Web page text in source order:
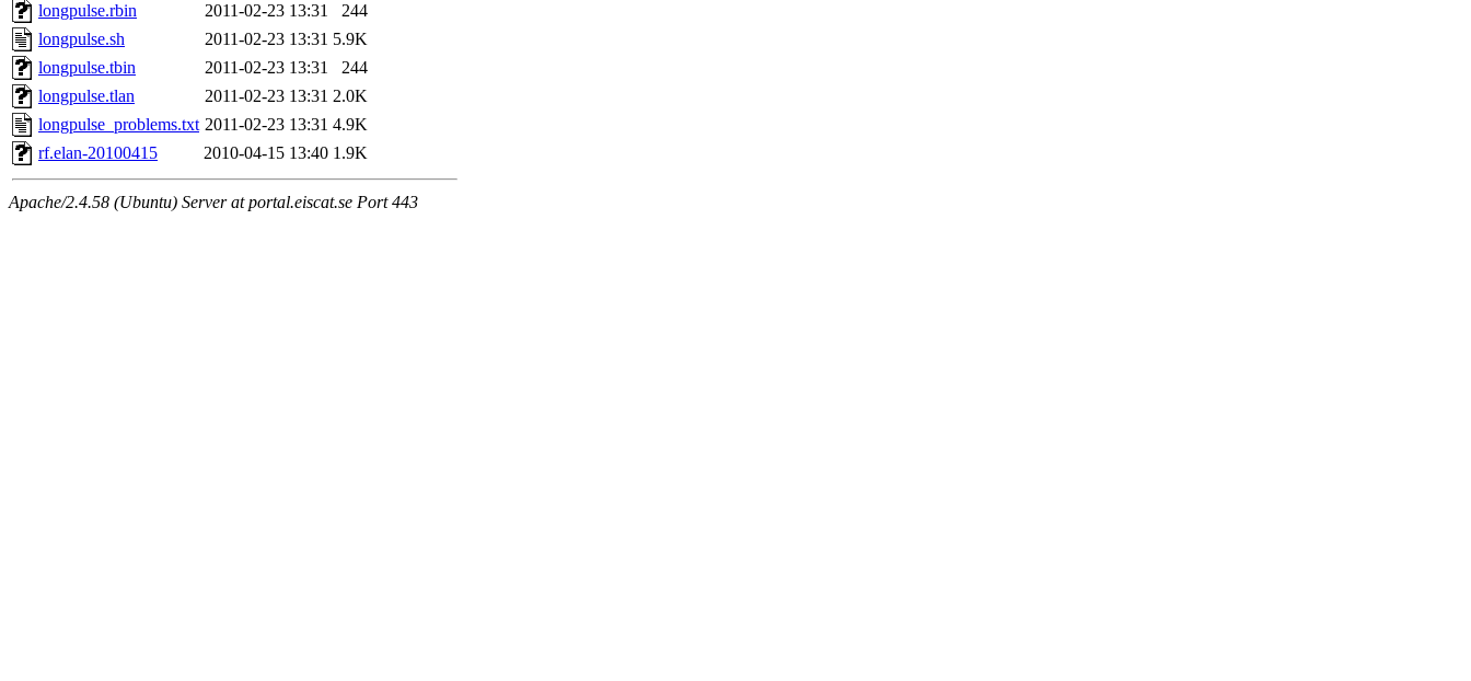
longpulse.rbin
2011-02-23 13:31
244
longpulse.sh
2011-02-23 13:31 5.9K
longpulse.tbin
2011-02-23 13:31
244
longpulse.tlan
2011-02-23 13:31 2.0K
longpulse_problems.txt 2011-02-23 13:31 4.9K
rf.elan-20100415
2010-04-15 13:40 1.9K
Apache/2.4.58 (Ubuntu) Server at portal.eiscat.se Port 443